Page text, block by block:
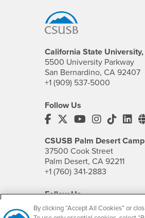
California State
5500 University Parkway
San Bernardino, CA 92407
+1 (909) 537-5000
Follow Us
CSUSB's Facebook
CSUSB's Twitter
CSUSB's
CSUSB's
CSUSB Palm Desert
37500 Cook Street
Palm Desert, CA 92211
+1 (760) 341-2883
Follow Us
PDC's Facebook
PDC's YouTube
PDC's
By clicking “Accept All Cookies” or